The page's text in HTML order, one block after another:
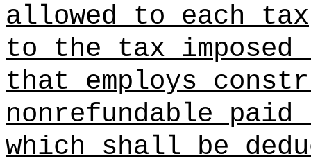
allowed to each
to the tax
that employs
nonrefundable
which shall be